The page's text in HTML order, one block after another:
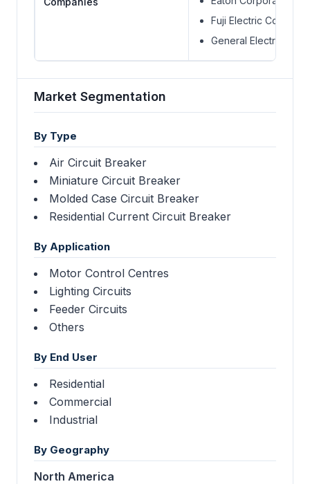
Fuji Electric
General Electric
Market Segmentation
By Type
Air Circuit Breaker
Miniature Circuit Breaker
Molded Case Circuit Breaker
Residential Current Circuit Breaker
By Application
Motor Control Centres
Lighting Circuits
Feeder Circuits
Others
By End User
Residential
Commercial
Industrial
By Geography
North America